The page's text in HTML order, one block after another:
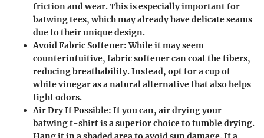
friction and wear. This is especially important for
batwing tees, which may already have delicate seams
due to their unique design.
Avoid Fabric Softener: While it may seem
counterintuitive, fabric softener can coat the fibers,
reducing breathability. Instead, opt for a cup of
white vinegar as a natural alternative that also helps
fight odors.
Air Dry If Possible: If you can, air drying your
batwing t-shirt is a superior choice to tumble drying.